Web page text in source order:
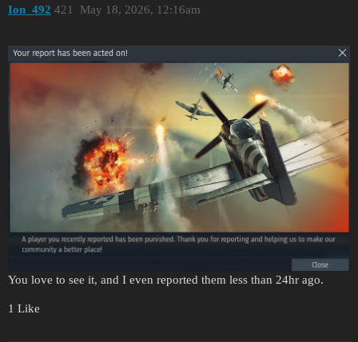
Ion_492 May 18, 2026, 12:16am
421
You love to see it, and I even reported them less than 24hr ago.
1 Like